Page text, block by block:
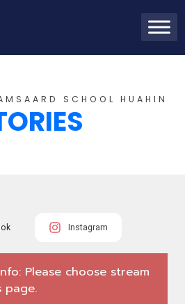
SCHOOL HUAHIN
Instagram
Please choose stream
page.